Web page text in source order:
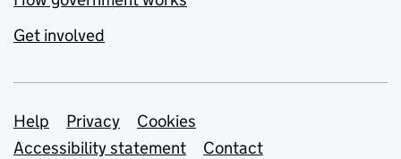
Get involved
Support links
Help Privacy
Cookies
Accessibility statement
Contact